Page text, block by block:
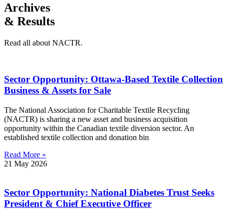
Archives
& Results
Read all about NACTR.
Sector Opportunity: Ottawa-Based Textile Collection
Business & Assets for Sale
The National Association for Charitable Textile Recycling
(NACTR) is sharing a new asset and business acquisition
opportunity within the Canadian textile diversion sector. An
established textile collection and donation bin
Read More »
21 May 2026
Sector Opportunity: National Diabetes Trust Seeks
President & Chief Executive Officer